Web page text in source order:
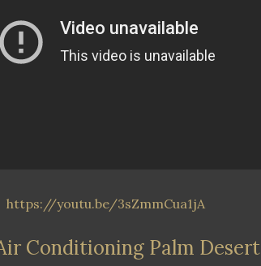
https://youtu.be/3sZmmCua1jA
Conditioning Palm Desert